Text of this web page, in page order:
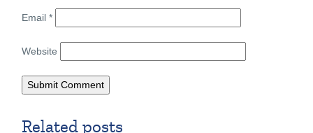
Email *
Website
Related posts